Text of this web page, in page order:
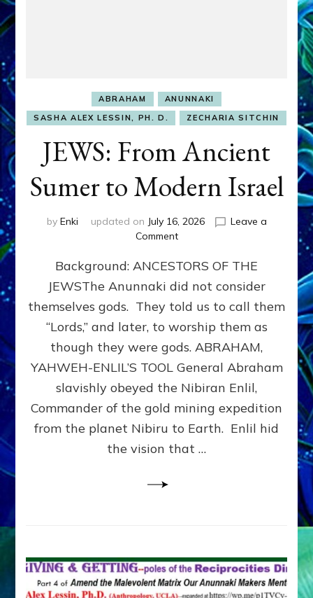
ABRAHAM
ANUNNAKI
SASHA ALEX LESSIN, PH. D.
ZECHARIA SITCHIN
JEWS: From Ancient
Sumer to Modern Israel
by Enki updated on July 16, 2026
Leave a
Commenton
From
Ancient
Sumer
to
Modern
Background: ANCESTORS OF THE
JEWSThe Anunnaki did not consider
themselves gods. They told us to call them
“Lords,” and later, to worship them as
though they were gods. ABRAHAM,
YAHWEH-ENLIL’S TOOL General Abraham
slavishly obeyed the Nibiran Enlil,
Commander of the gold mining expedition
from the planet Nibiru to Earth. Enlil hid
the vision that …